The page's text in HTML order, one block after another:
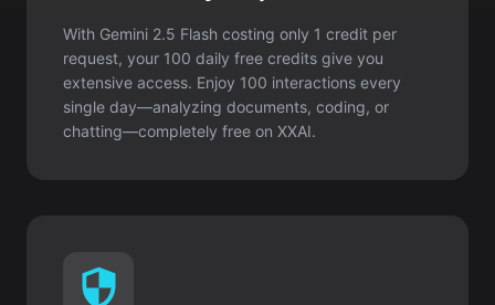
With Gemini 2.5 Flash costing only 1 credit per
request, your 100 daily free credits give you
extensive access. Enjoy 100 interactions every
single day—analyzing documents, coding, or
chatting—completely free on XXAI.